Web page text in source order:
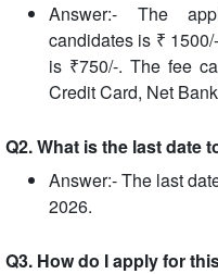
Answer:- The
candidates is ₹
is ₹750/-. The fee
Credit Card, Net
Q2. What is the last date
Answer:- The last
2026.
Q3. How do I apply for